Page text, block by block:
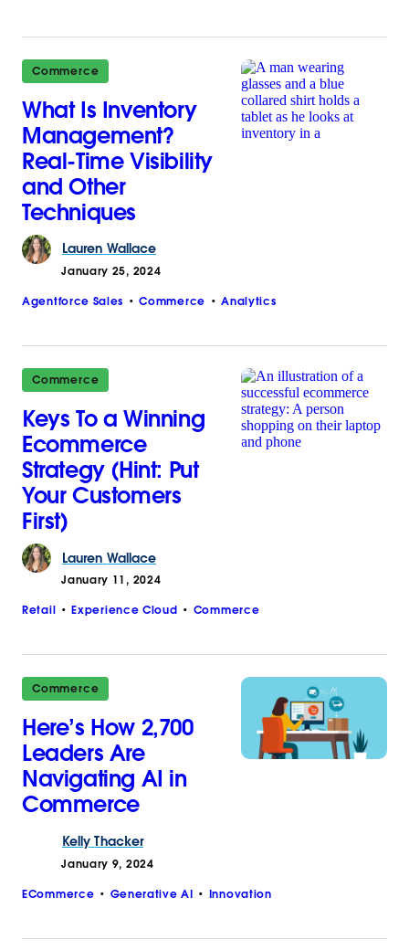
Commerce
What Is Inventory
Management?
Real-Time Visibility
and Other
Techniques
Lauren Wallace
January 25, 2024
Agentforce Sales Commerce Analytics
Commerce
Keys To a Winning
Ecommerce
Strategy (Hint: Put
Your Customers
First)
Lauren Wallace
January 11, 2024
Retail Experience Cloud Commerce
Commerce
Here’s How 2,700
Leaders Are
Navigating AI in
Commerce
Kelly Thacker
January 9, 2024
ECommerce Generative AI Innovation